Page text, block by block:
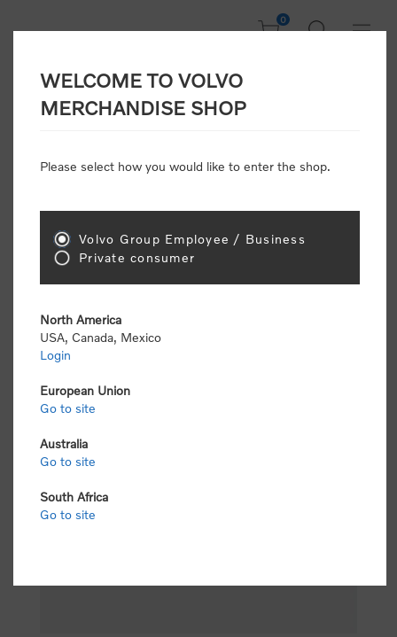
0
Home Scale Models
Scale Models
Sort by
WELCOME TO VOLVO
MERCHANDISE SHOP
Please select how you would like to enter the shop.
Volvo Group Employee / Business
Private consumer
North America
USA, Canada, Mexico
Login
European Union
Go to site
Australia
Go to site
South Africa
Go to site